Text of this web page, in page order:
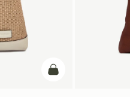
加入购物车